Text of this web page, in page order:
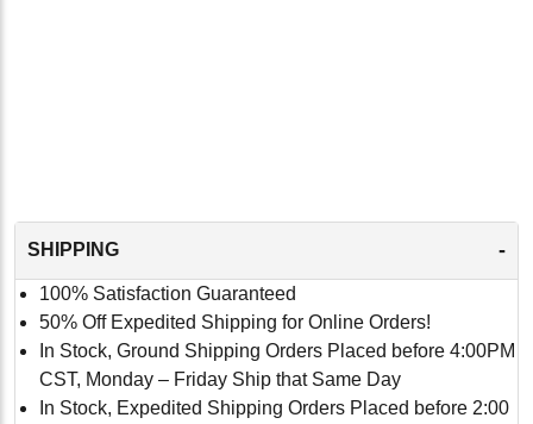
SHIPPING -
100% Satisfaction Guaranteed
50% Off Expedited Shipping for Online Orders!
In Stock, Ground Shipping Orders Placed before 4:00PM
CST, Monday – Friday Ship that Same Day
In Stock, Expedited Shipping Orders Placed before 2:00